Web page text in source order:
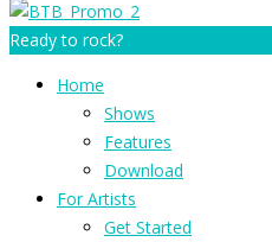
Ready to rock?
Home
Shows
Features
Download
For Artists
Get Started